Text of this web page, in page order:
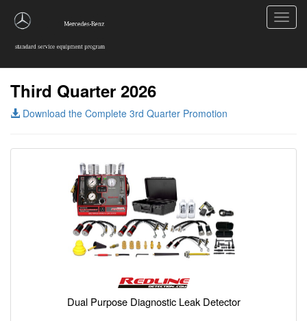
Third Quarter 2026
Download the Complete 3rd Quarter Promotion
Dual Purpose Diagnostic Leak Detector